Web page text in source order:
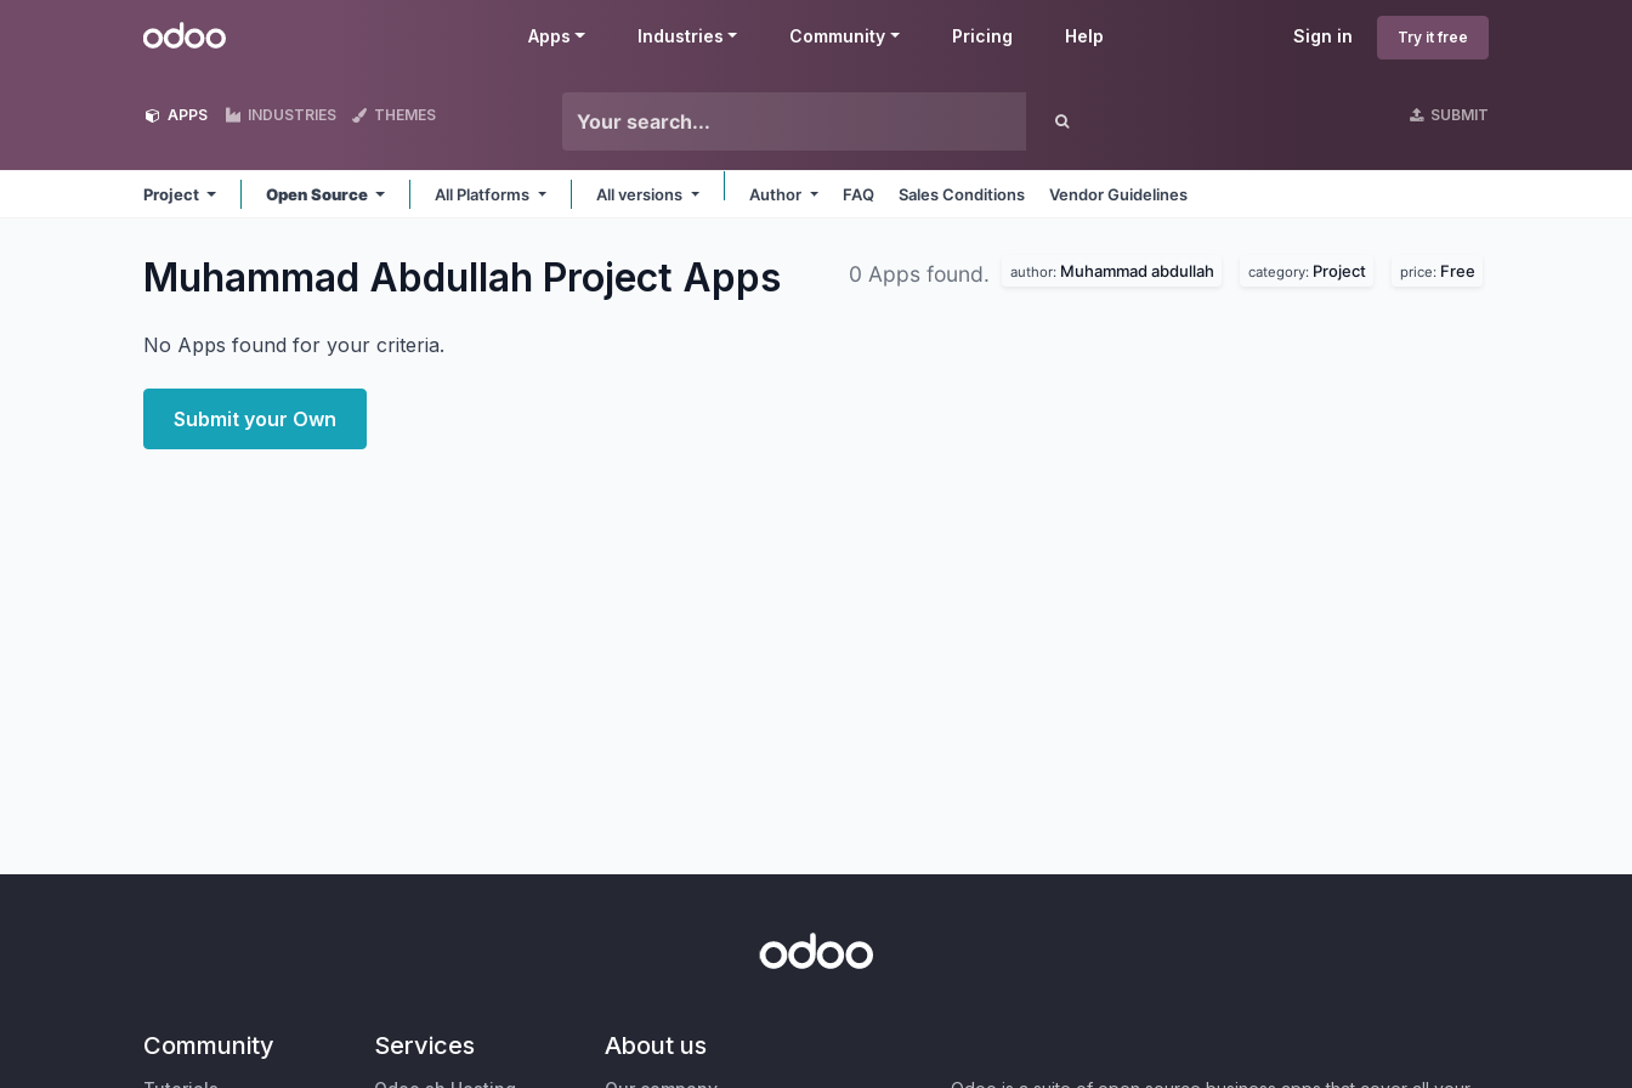
Odoo Sign in Try it free
Apps Industries Community Pricing Help
APPS INDUSTRIES THEMES SUBMIT
Project Open Source All Platforms All versions Author FAQ Sales Conditions Vendor Guidelines
Muhammad Abdullah Project Apps 0 Apps found. author: Muhammad abdullah category: Project price: Free
No Apps found for your criteria.
Submit your Own
Community Services About us